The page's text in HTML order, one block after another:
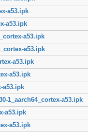
a53.ipk
a53.ipk
a53.ipk
a53.ipk
a53.ipk
a53.ipk
a53.ipk
1_aarch64_cortex-a53.ipk
a53.ipk
a53.ipk